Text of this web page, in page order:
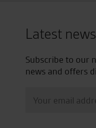
Latest
Subscribe to our
news and offers